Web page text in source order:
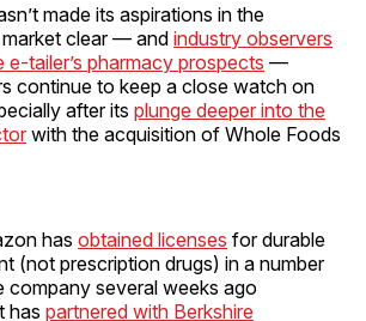
made its aspirations in the
clear — and industry observers
tailer’s pharmacy prospects —
continue to keep a close watch on
after its plunge deeper into the
with the acquisition of Whole Foods
has obtained licenses for durable
(not prescription drugs) in a number
company several weeks ago
has partnered with Berkshire